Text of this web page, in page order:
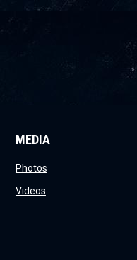
in new window
MEDIA
Photosopens in new window
Videosopens in new window